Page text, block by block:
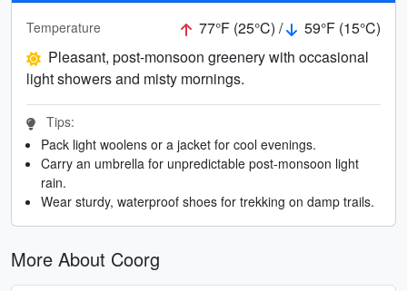
Temperature 77°F (25°C) /
59°F (15°C)
Pleasant, post-monsoon greenery with occasional
light showers and misty mornings.
Tips:
Pack light woolens or a jacket for cool evenings.
Carry an umbrella for unpredictable post-monsoon light
rain.
Wear sturdy, waterproof shoes for trekking on damp trails.
More About Coorg